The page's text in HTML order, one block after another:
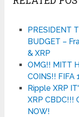
PRESIDENT
BUDGET –
& XRP
OMG!! MITT
COINS!!
Ripple XRP
XRP CBDC!!!
NOW!